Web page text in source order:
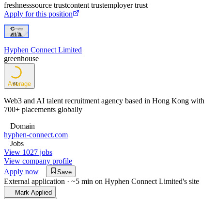
freshnesssource trustcontent trustemployer trust
Apply for this position
Hyphen Connect Limited
greenhouse
61
Average
Web3 and AI talent recruitment agency based in Hong Kong with
700+ placements globally
Domain
hyphen-connect.com
Jobs
View 1027 jobs
View company profile
Apply now
Save
External application · ~5 min on Hyphen Connect Limited's site
Mark Applied